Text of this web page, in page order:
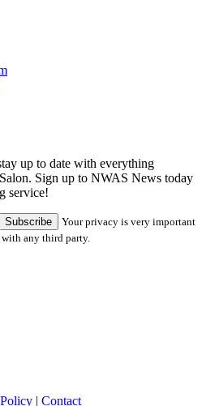
up to date with everything
Sign up to NWAS News today
service!
Your privacy is very important
any third party.
| Contact